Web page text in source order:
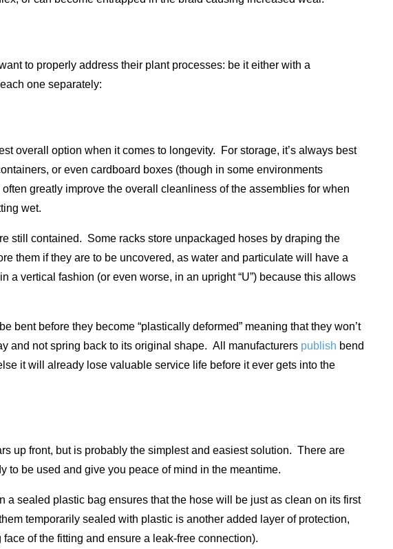
to properly address their plant processes: be it either with a
one separately:
overall option when it comes to longevity. For storage, it’s always best
or even cardboard boxes (though in some environments
greatly improve the overall cleanliness of the assemblies for when
wet.
still contained. Some racks store unpackaged hoses by draping the
them if they are to be uncovered, as water and particulate will have a
vertical fashion (or even worse, in an upright “U”) because this allows
before they become “plastically deformed” meaning that they won’t
and not spring back to its original shape. All manufacturers publish bend
it will already lose valuable service life before it ever gets into the
up front, but is probably the simplest and easiest solution. There are
to be used and give you peace of mind in the meantime.
sealed plastic bag ensures that the hose will be just as clean on its first
temporarily sealed with plastic is another added layer of protection,
of the fitting and ensure a leak-free connection).